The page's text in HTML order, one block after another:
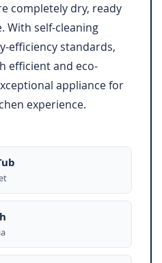
completely dry, ready
With self-cleaning
efficiency standards,
efficient and eco-
appliance for
experience.